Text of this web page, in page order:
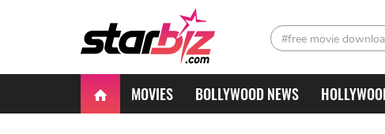
#free movie
MOVIES BOLLYWOOD NEWS